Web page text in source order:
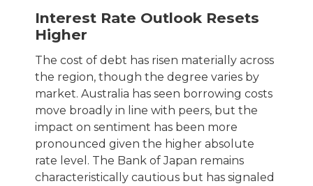
Interest Rate Outlook Resets
Higher
The cost of debt has risen materially across
the region, though the degree varies by
market. Australia has seen borrowing costs
move broadly in line with peers, but the
impact on sentiment has been more
pronounced given the higher absolute
rate level. The Bank of Japan remains
characteristically cautious but has signaled